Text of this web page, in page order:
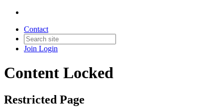
Contact
Join Login
Content Locked
Restricted Page